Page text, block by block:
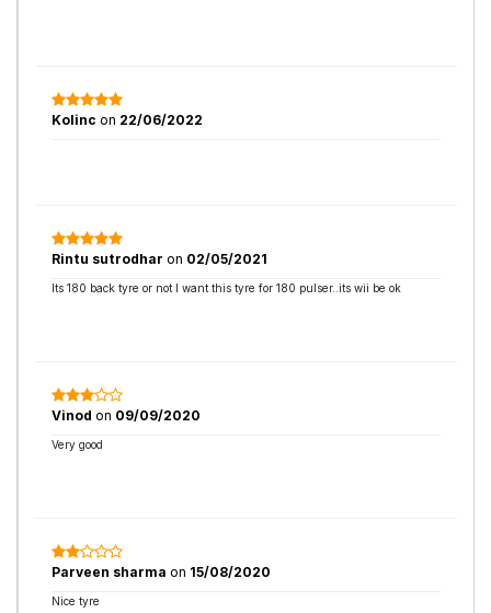
Kolinc on 22/06/2022
Rintu sutrodhar on 02/05/2021
Its 180 back tyre or not I want this tyre for 180 pulser..its wii be ok
Vinod on 09/09/2020
Very good
Parveen sharma on 15/08/2020
Nice tyre